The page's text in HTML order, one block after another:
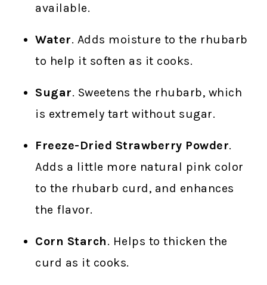
available.
Water. Adds moisture to the rhubarb
to help it soften as it cooks.
Sugar. Sweetens the rhubarb, which
is extremely tart without sugar.
Freeze-Dried Strawberry Powder.
Adds a little more natural pink color
to the rhubarb curd, and enhances
the flavor.
Corn Starch. Helps to thicken the
curd as it cooks.